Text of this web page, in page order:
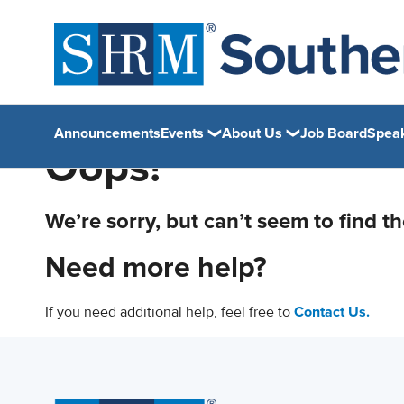
AnnouncementsEvents About Us Job Board
Oops!
We’re sorry, but can’t seem to find
Need more help?
If you need additional help, feel free to Contact Us.